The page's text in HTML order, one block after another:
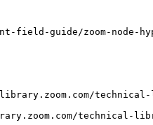
field-guide/zoom-
technical-
technical-